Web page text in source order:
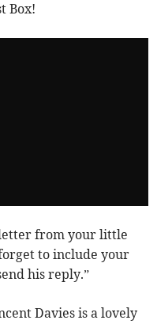
Box!
from your little
to include your
his reply.”
Davies is a lovely